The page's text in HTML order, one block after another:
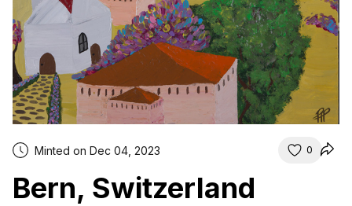
Minted on Dec 04, 2023 0
Bern, Switzerland